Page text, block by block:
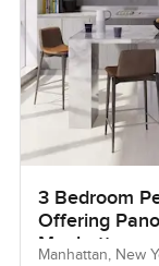
3 Bedroom
Offering
Manhattan
Manhattan, New